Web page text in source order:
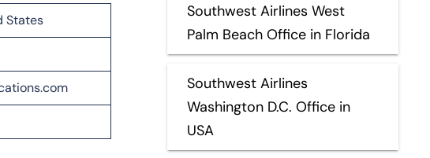
States
Southwest Airlines West
Palm Beach Office in Florida
Southwest Airlines
Washington D.C. Office in
USA